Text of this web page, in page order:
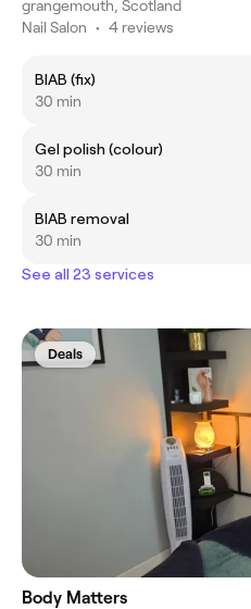
grangemouth, Scotland
Nail Salon • 4 reviews
BIAB (fix)
30 min
Gel polish (colour)
30 min
BIAB removal
30 min
See all 23 services
Deals
Body Matters